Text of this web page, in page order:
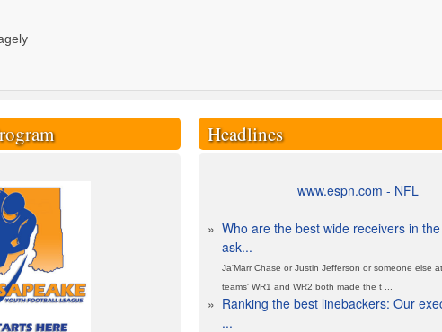
Headlines
www.espn.com - NFL
» Who are the best wide receivers in
ask...
Ja'Marr Chase or Justin Jefferson or someone else
teams' WR1 and WR2 both made the t ...
» Ranking the best linebackers: Our
...